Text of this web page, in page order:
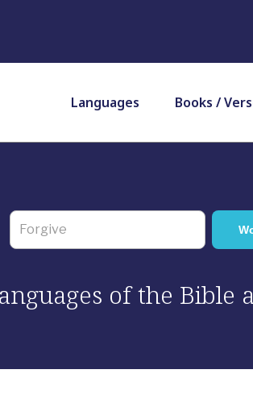
Languages Books /
of the